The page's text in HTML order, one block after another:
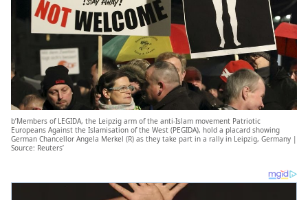
b’Members of LEGIDA, the Leipzig arm of the anti-Islam movement Patriotic
Europeans Against the Islamisation of the West (PEGIDA), hold a placard showing
German Chancellor Angela Merkel (R) as they take part in a rally in Leipzig, Germany |
Source: Reuters’